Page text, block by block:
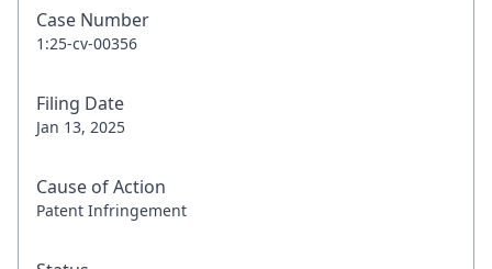
Case Number
1:25-cv-00356
Filing Date
Jan 13, 2025
Cause of Action
Patent Infringement